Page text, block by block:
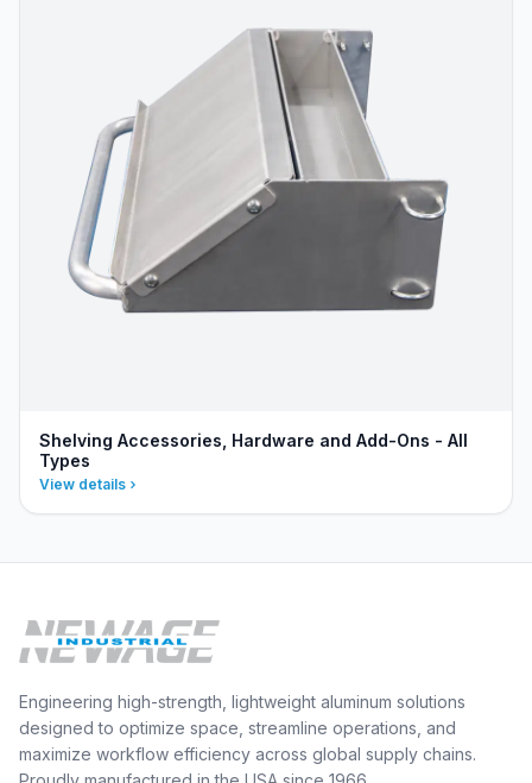
Shelving Accessories, Hardware and Add-Ons - All
Types
View details
Engineering high-strength, lightweight aluminum solutions
designed to optimize space, streamline operations, and
maximize workflow efficiency across global supply chains.